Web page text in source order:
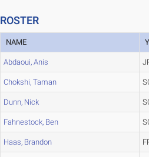
ROSTER
NAME
Abdaoui, Anis
Chokshi, Taman
Dunn, Nick
Fahnestock, Ben
Haas, Brandon